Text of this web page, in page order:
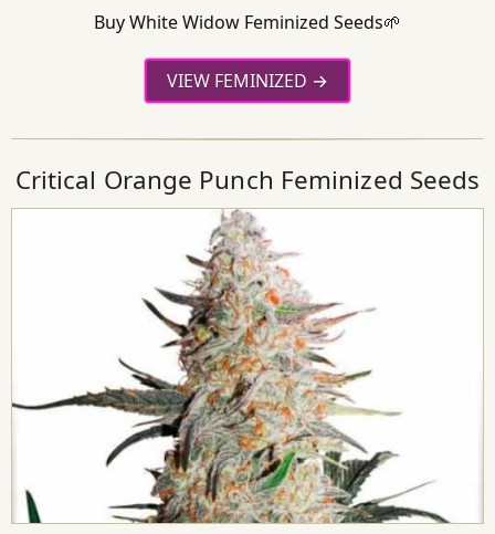
Buy White Widow Feminized Seeds🌱
VIEW FEMINIZED
Critical Orange Punch Feminized Seeds